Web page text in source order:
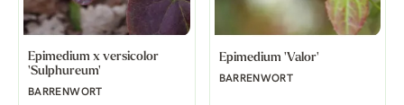
Epimedium x versicolor
'Sulphureum'
BARRENWORT
Epimedium 'Valor'
BARRENWORT